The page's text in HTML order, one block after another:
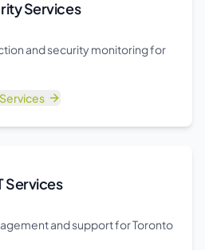
Services
and security monitoring for
Services
and support for Toronto